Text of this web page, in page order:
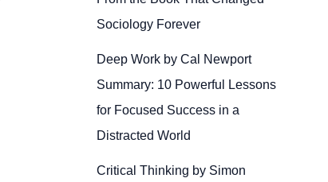
Sociology Forever
Deep Work by Cal Newport
Summary: 10 Powerful Lessons
for Focused Success in a
Distracted World
Critical Thinking by Simon